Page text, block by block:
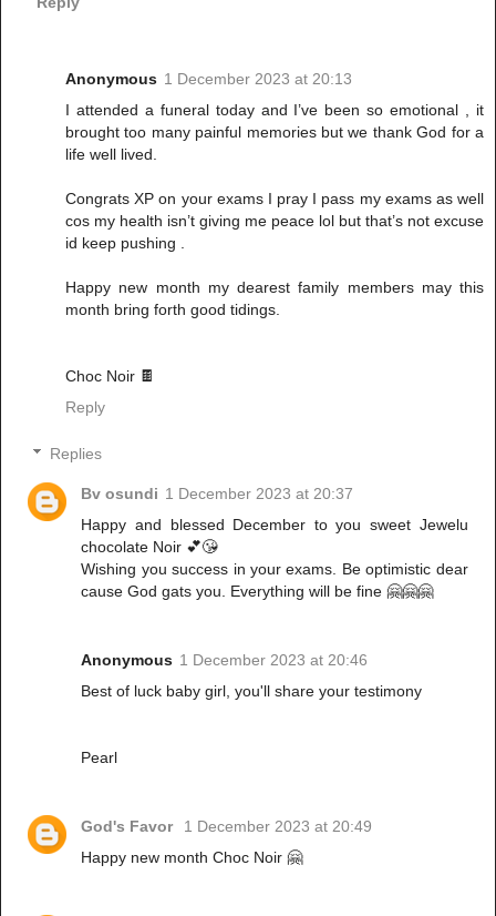
Anonymous 1 December 2023 at 20:13
I attended a funeral today and I’ve been so emotional , it
brought too many painful memories but we thank God for a
life well lived.
Congrats XP on your exams I pray I pass my exams as well
cos my health isn’t giving me peace lol but that’s not excuse
id keep pushing .
Happy new month my dearest family members may this
month bring forth good tidings.
Choc Noir 🍫
Reply
Replies
Bv osundi 1 December 2023 at 20:37
Happy and blessed December to you sweet Jewelu
chocolate Noir 💕😘
Wishing you success in your exams. Be optimistic dear
cause God gats you. Everything will be fine 🤗🤗🤗
Anonymous 1 December 2023 at 20:46
Best of luck baby girl, you'll share your testimony
Pearl
God's Favor
1 December 2023 at 20:49
Happy new month Choc Noir 🤗